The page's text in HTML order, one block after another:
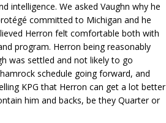
intelligence. We asked Vaughn why he
committed to Michigan and he
Herron felt comfortable both with
program. Herron being reasonably
was settled and not likely to go
schedule going forward, and
KPG that Herron can get a lot better
him and backs, be they Quarter or